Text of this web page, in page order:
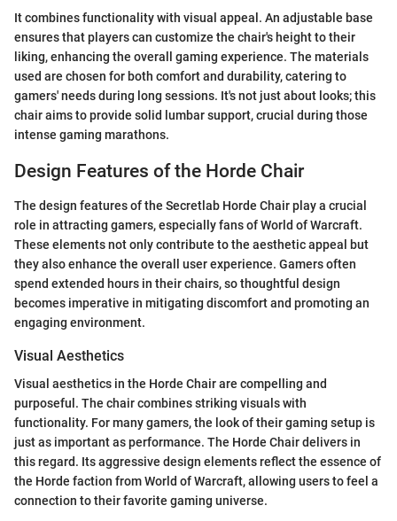
It combines functionality with visual appeal. An adjustable base
ensures that players can customize the chair's height to their
liking, enhancing the overall gaming experience. The materials
used are chosen for both comfort and durability, catering to
gamers' needs during long sessions. It's not just about looks; this
chair aims to provide solid lumbar support, crucial during those
intense gaming marathons.
Design Features of the Horde Chair
The design features of the Secretlab Horde Chair play a crucial
role in attracting gamers, especially fans of World of Warcraft.
These elements not only contribute to the aesthetic appeal but
they also enhance the overall user experience. Gamers often
spend extended hours in their chairs, so thoughtful design
becomes imperative in mitigating discomfort and promoting an
engaging environment.
Visual Aesthetics
Visual aesthetics in the Horde Chair are compelling and
purposeful. The chair combines striking visuals with
functionality. For many gamers, the look of their gaming setup is
just as important as performance. The Horde Chair delivers in
this regard. Its aggressive design elements reflect the essence of
the Horde faction from World of Warcraft, allowing users to feel a
connection to their favorite gaming universe.